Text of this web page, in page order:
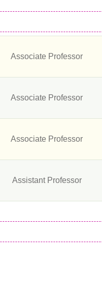
Associate Professor
Associate Professor
Associate Professor
Assistant Professor